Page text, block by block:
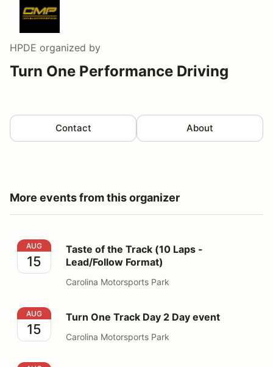
HPDE organized by
Turn One Performance Driving
Contact About
More events from this organizer
Taste of the Track (10 Laps - Lead/Follow Format)
AUG
15
Taste of the Track (10 Laps -
Lead/Follow Format)
Carolina Motorsports Park
Turn One Track Day 2 Day event
AUG
15
Turn One Track Day 2 Day event
Carolina Motorsports Park